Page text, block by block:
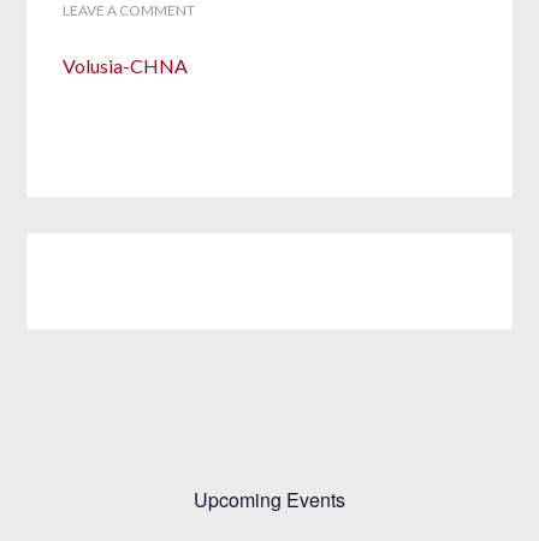
LEAVE A COMMENT
Volusia-CHNA
Upcoming Events